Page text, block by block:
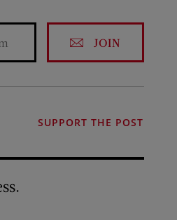
JOIN
SUPPORT THE POST